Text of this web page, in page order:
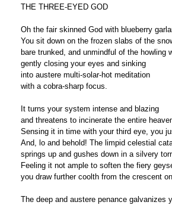
THE THREE-EYED GOD
Oh the fair skinned God with blueberry
You sit down on the frozen slabs of the
bare trunked, and unmindful of the howling
gently closing your eyes and sinking
into austere multi-solar-hot meditation
with a cobra-sharp focus.
It turns your system intense and blazing
and threatens to incinerate the entire
Sensing it in time with your third eye, you
And, lo and behold! The limpid celestial
springs up and gushes down in a silvery
Feeling it not ample to soften the fiery
you draw further coolth from the crescent
The deep and austere penance galvanizes